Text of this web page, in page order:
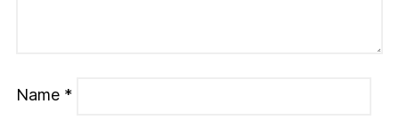
Name *